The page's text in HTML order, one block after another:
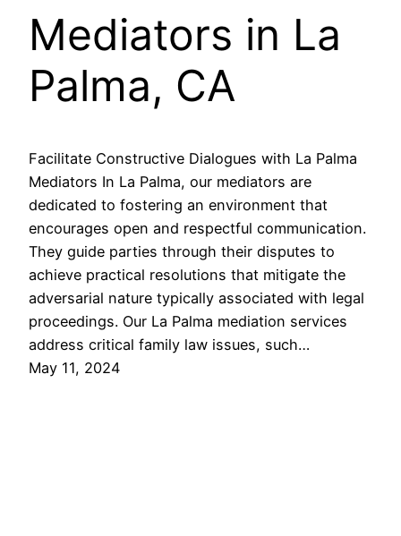
Mediators in La
Palma, CA
Facilitate Constructive Dialogues with La Palma
Mediators In La Palma, our mediators are
dedicated to fostering an environment that
encourages open and respectful communication.
They guide parties through their disputes to
achieve practical resolutions that mitigate the
adversarial nature typically associated with legal
proceedings. Our La Palma mediation services
address critical family law issues, such…
May 11, 2024